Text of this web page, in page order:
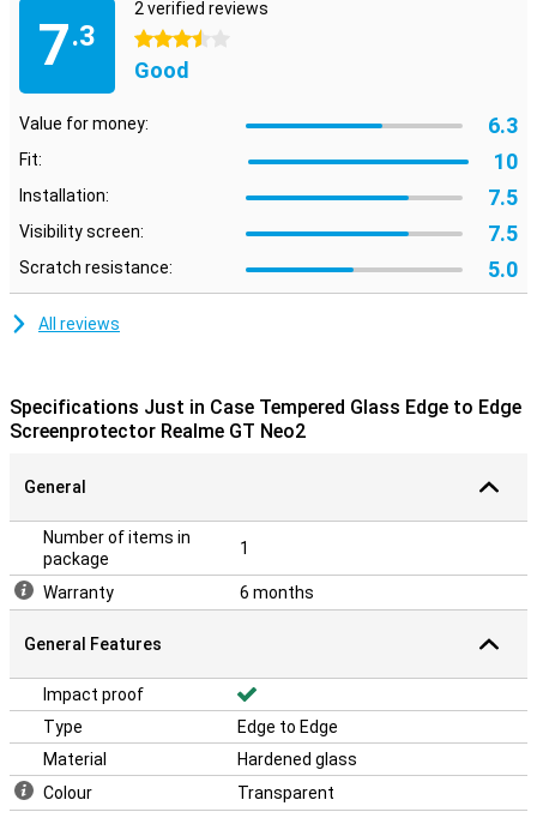
7.3
2 verified reviews
3.5 stars
Good
Value for money: 6.3
Fit: 10
Installation: 7.5
Visibility screen: 7.5
Scratch resistance: 5.0
All reviews
Specifications Just in Case Tempered Glass Edge to Edge
Screenprotector Realme GT Neo2
General
Number of items in
package
1
Warranty 6 months
General Features
Impact proof
Type
Edge to Edge
Material
Hardened glass
Colour
Transparent